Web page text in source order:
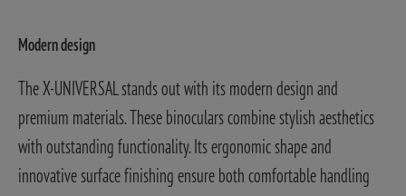
Modern design
The X-UNIVERSAL stands out with its modern design and
premium materials. These binoculars combine stylish aesthetics
with outstanding functionality. Its ergonomic shape and
innovative surface finishing ensure both comfortable handling